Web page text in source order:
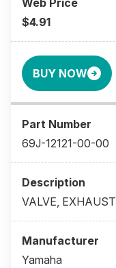
$4.91
BUY NOW
69J-12121-00-00
VALVE, EXHAUST
Yamaha